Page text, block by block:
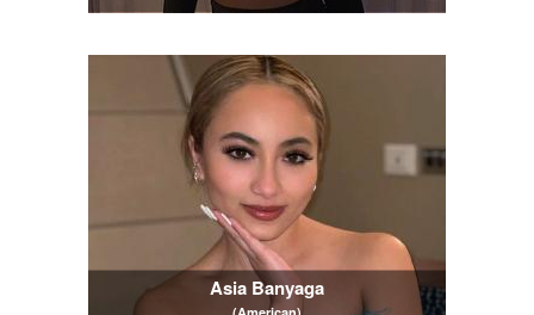
Asia Banyaga
(American)